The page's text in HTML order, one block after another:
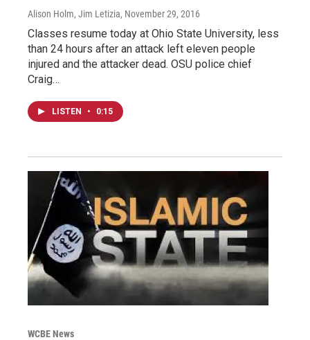
Alison Holm, Jim Letizia, November 29, 2016
Classes resume today at Ohio State University, less
than 24 hours after an attack left eleven people
injured and the attacker dead. OSU police chief
Craig…
LISTEN • 0:15
WCBE News